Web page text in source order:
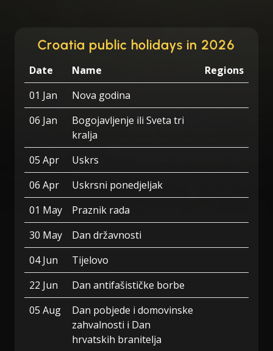
Croatia public holidays in 2026
Date Name
Regions
01 Jan
Nova godina
06 Jan
Bogojavljenje ili Sveta tri
kralja
05 Apr
Uskrs
06 Apr
Uskrsni ponedjeljak
01 May
Praznik rada
30 May
Dan državnosti
04 Jun
Tijelovo
22 Jun
Dan antifašističke borbe
05 Aug
Dan pobjede i domovinske
zahvalnosti i Dan
hrvatskih branitelja